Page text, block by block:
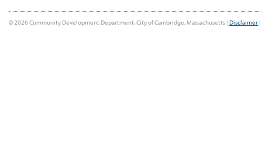
© 2026 Community Development Department, City of Cambridge, Massachusetts | Disclaimer |